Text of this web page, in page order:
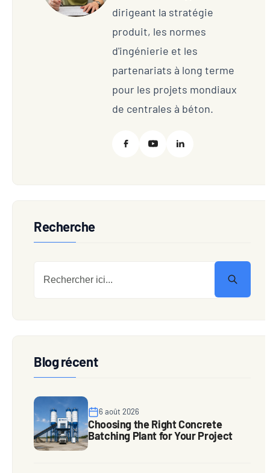
dirigeant la stratégie
produit, les normes
d'ingénierie et les
partenariats à long terme
pour les projets mondiaux
de centrales à béton.
Recherche
Blog récent
6 août 2026
Choosing the Right Concrete
Batching Plant for Your Project